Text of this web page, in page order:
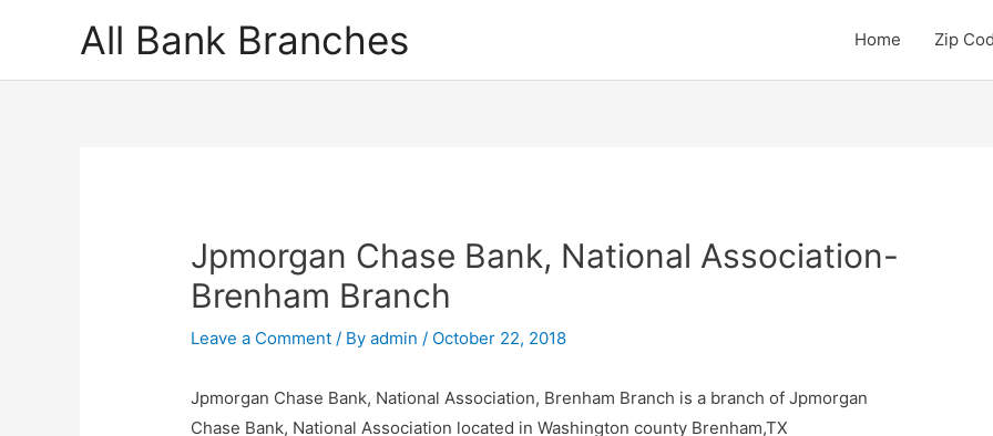
All Bank Branches Home Zip
Jpmorgan Chase Bank, National Association-
Brenham Branch
Leave a Comment / Byadmin/ October 22, 2018
Jpmorgan Chase Bank, National Association, Brenham Branch is a branch of Jpmorgan
Chase Bank, National Association located in Washington county Brenham,TX